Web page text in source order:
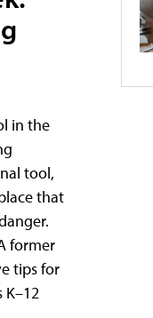
in the
tool,
that
former
tips for